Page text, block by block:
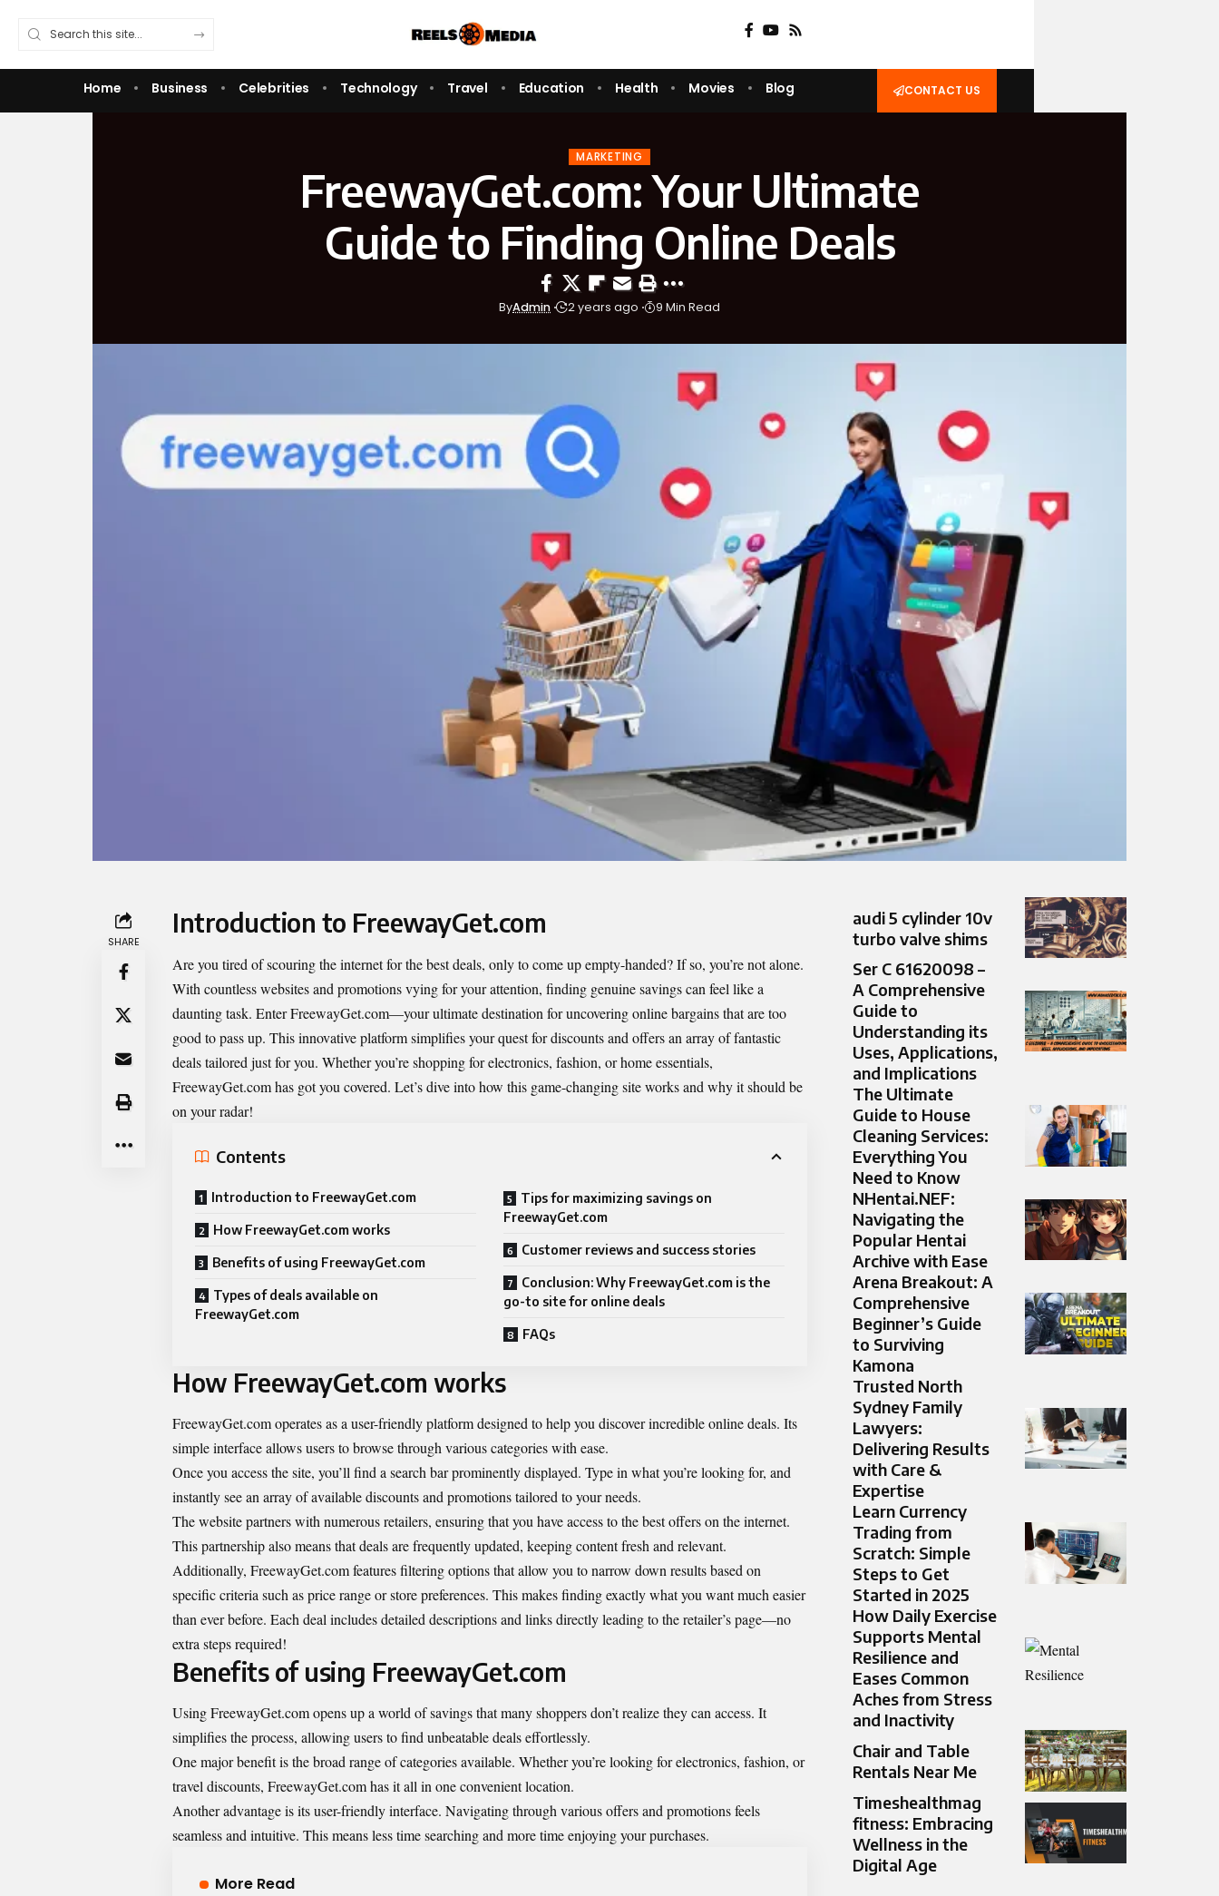
Home Business Celebrities Technology Travel Education Health Movies Blog CONTACT US
MARKETING
FreewayGet.com: Your Ultimate
Guide to Finding Online Deals
ByAdmin 2 years ago 9 Min Read
SHARE
Introduction to FreewayGet.com
Are you tired of scouring the internet for the best deals, only to come up empty-handed? If so, you’re not alone.
With countless websites and promotions vying for your attention, finding genuine savings can feel like a
daunting task. EnterFreewayGet.com—your ultimate destination for uncovering online bargains that are too
good to pass up. This innovative platform simplifies your quest for discounts and offers an array of fantastic
deals tailored just for you. Whether you’re shopping for electronics, fashion, or home essentials,
FreewayGet.com has got you covered. Let’s dive into how this game-changing site works and why it should be
on your radar!
Contents
Introduction to FreewayGet.com
How FreewayGet.com works
Benefits of using FreewayGet.com
Types of deals available on
FreewayGet.com
Tips for maximizing savings on
FreewayGet.com
Customer reviews and success stories
Conclusion: Why FreewayGet.com is the
go-to site for online deals
FAQs
How FreewayGet.com works
FreewayGet.com operates as a user-friendly platform designed to help you discover incredible online deals. Its
simple interface allows users to browse through various categories with ease.
Once you access the site, you’ll find a search bar prominently displayed. Type in what you’re looking for, and
instantly see an array of available discounts and promotions tailored to your needs.
The website partners with numerous retailers, ensuring that you have access to the best offers on the internet.
This partnership also means that deals are frequently updated, keeping content fresh and relevant.
Additionally, FreewayGet.com features filtering options that allow you to narrow down results based on
specific criteria such as price range or store preferences. This makes finding exactly what you want much easier
than ever before. Each deal includes detailed descriptions and links directly leading to the retailer’s page—no
extra steps required!
Benefits of using FreewayGet.com
Using FreewayGet.com opens up a world of savings that many shoppers don’t realize they can access. It
simplifies the process, allowing users to find unbeatable deals effortlessly.
One major benefit is the broad range of categories available. Whether you’re looking for electronics, fashion, or
travel discounts, FreewayGet.com has it all in one convenient location.
Another advantage is its user-friendly interface. Navigating through various offers and promotions feels
seamless and intuitive. This means less time searching and more time enjoying your purchases.
More Read
audi 5 cylinder 10v
turbo valve shims
Ser C 61620098 –
A Comprehensive
Guide to
Understanding its
Uses, Applications,
and Implications
The Ultimate
Guide to House
Cleaning Services:
Everything You
Need to Know
NHentai.NEF:
Navigating the
Popular Hentai
Archive with Ease
Arena Breakout: A
Comprehensive
Beginner’s Guide
to Surviving
Kamona
Trusted North
Sydney Family
Lawyers:
Delivering Results
with Care &
Expertise
Learn Currency
Trading from
Scratch: Simple
Steps to Get
Started in 2025
How Daily Exercise
Supports Mental
Resilience and
Eases Common
Aches from Stress
and Inactivity
Chair and Table
Rentals Near Me
Timeshealthmag
fitness: Embracing
Wellness in the
Digital Age